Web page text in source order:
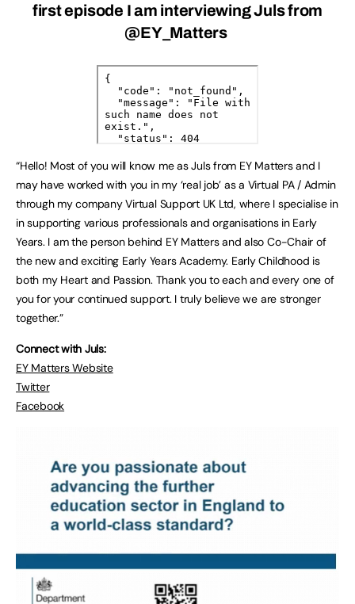
first episode I am interviewing Juls from
@EY_Matters
“Hello! Most of you will know me as Juls from EY Matters and I
may have worked with you in my ‘real job’ as a Virtual PA / Admin
through my company Virtual Support UK Ltd, where I specialise in
in supporting various professionals and organisations in Early
Years. I am the person behind EY Matters and also Co-Chair of
the new and exciting Early Years Academy. Early Childhood is
both my Heart and Passion. Thank you to each and every one of
you for your continued support. I truly believe we are stronger
together.”
Connect with Juls:
EY Matters Website
Twitter
Facebook